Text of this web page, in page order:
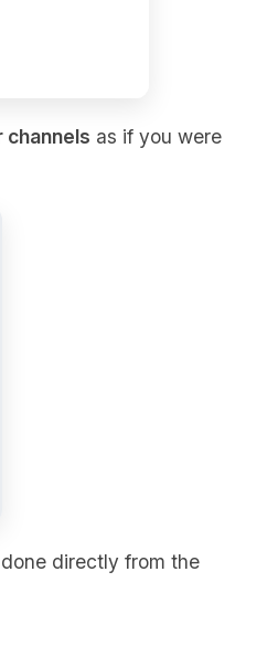
channels as if you were
directly from the